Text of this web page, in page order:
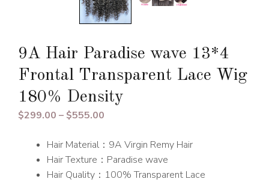
9A Hair Paradise wave 13*4
Frontal Transparent Lace Wig
180% Density
$299.00 – $555.00
$299.00
through
$555.00
Hair Material：9A Virgin Remy Hair
Hair Texture：Paradise wave
Hair Quality：100% Transparent Lace